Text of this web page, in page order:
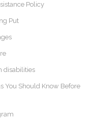
Policy
Put
disabilities
You Should Know Before